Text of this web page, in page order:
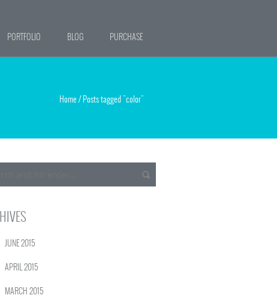
PORTFOLIO BLOG PURCHASE
Home/Posts tagged "color"
JUNE 2015
APRIL 2015
MARCH 2015